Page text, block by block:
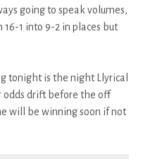
going to speak volumes,
1 into 9-2 in places but
tonight is the night Llyrical
odds drift before the off
will be winning soon if not